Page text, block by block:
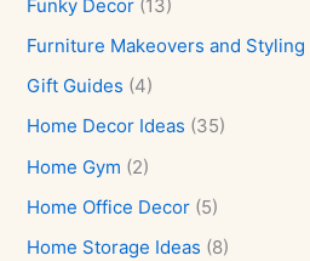
Funky Decor (13)
Furniture Makeovers and Styling
Gift Guides (4)
Home Decor Ideas (35)
Home Gym (2)
Home Office Decor (5)
Home Storage Ideas (8)